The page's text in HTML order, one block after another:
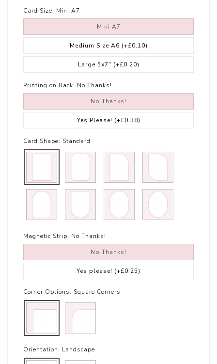
Card Size: Mini A7
Mini A7
Medium Size A6 (+£0.10)
Large 5x7" (+£0.20)
Printing on Back: No Thanks!
No Thanks!
Yes Please! (+£0.38)
Card Shape: Standard
Magnetic Strip: No Thanks!
No Thanks!
Yes please! (+£0.25)
Corner Options: Square Corners
Orientation: Landscape